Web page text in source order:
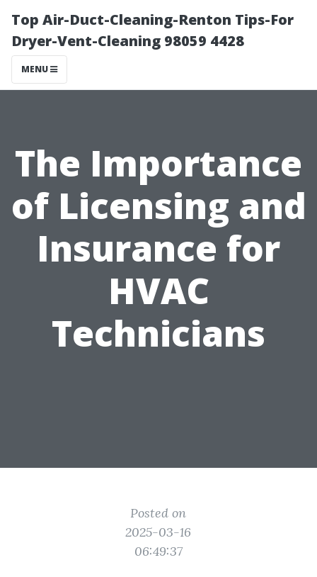
Top Air-Duct-Cleaning-Renton Tips-For
Dryer-Vent-Cleaning 98059 4428
MENU
The Importance
of Licensing and
Insurance for
HVAC
Technicians
Posted on
2025-03-16
06:49:37